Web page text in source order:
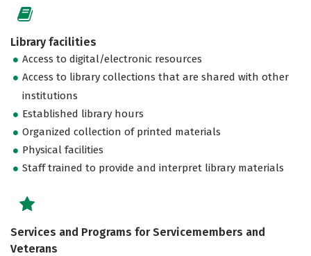
Library facilities
Access to digital/electronic resources
Access to library collections that are shared with other
institutions
Established library hours
Organized collection of printed materials
Physical facilities
Staff trained to provide and interpret library materials
Services and Programs for Servicemembers and
Veterans